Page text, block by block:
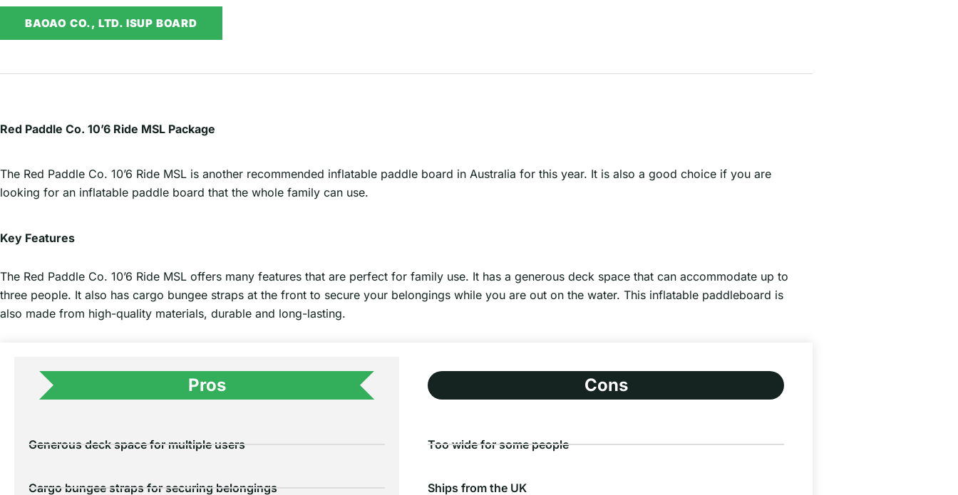
BAOAO CO., LTD. ISUP BOARD
Red Paddle Co. 10’6 Ride MSL Package
The Red Paddle Co. 10’6 Ride MSL is another recommended inflatable paddle board in Australia for this year. It is also a good choice if you are
looking for an inflatable paddle board that the whole family can use.
Key Features
The Red Paddle Co. 10’6 Ride MSL offers many features that are perfect for family use. It has a generous deck space that can accommodate up to
three people. It also has cargo bungee straps at the front to secure your belongings while you are out on the water. This inflatable paddleboard is
also made from high-quality materials, durable and long-lasting.
Pros
Generous deck space for multiple users
Cargo bungee straps for securing belongings
Cons
Too wide for some people
Ships from the UK